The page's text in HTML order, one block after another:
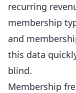
recurring
membership
and
this data
blind.
Membership